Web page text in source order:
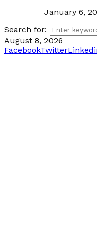
January 6,
Search for:
August 8, 2026
FacebookTwitter